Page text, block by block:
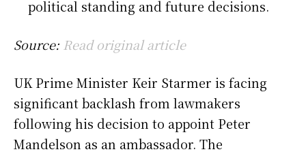
political standing and future decisions.
Source: Read original article
UK Prime Minister Keir Starmer is facing
significant backlash from lawmakers
following his decision to appoint Peter
Mandelson as an ambassador. The